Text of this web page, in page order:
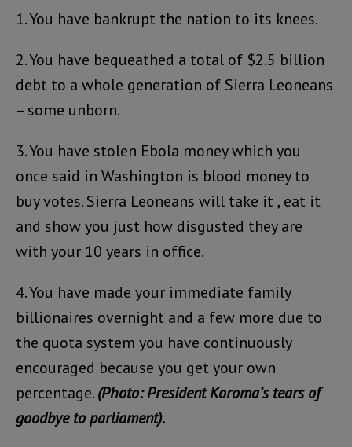
1. You have bankrupt the nation to its knees.
2. You have bequeathed a total of $2.5 billion
debt to a whole generation of Sierra Leoneans
– some unborn.
3. You have stolen Ebola money which you
once said in Washington is blood money to
buy votes. Sierra Leoneans will take it , eat it
and show you just how disgusted they are
with your 10 years in office.
4. You have made your immediate family
billionaires overnight and a few more due to
the quota system you have continuously
encouraged because you get your own
percentage.(Photo: President Koroma’s tears of
goodbye to parliament).